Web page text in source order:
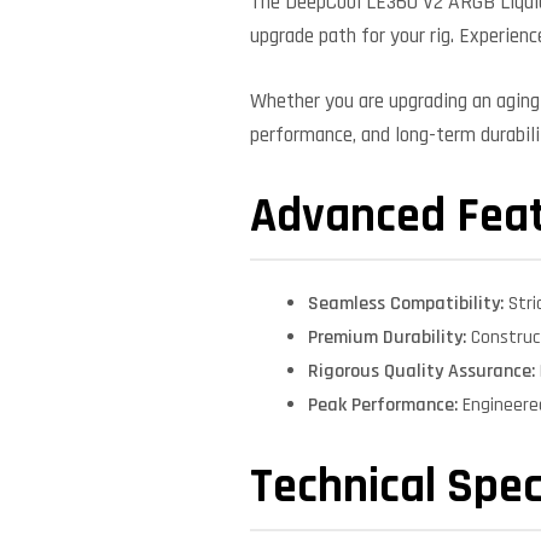
upgrade path for your rig.
Whether you are upgrading an
performance, and long-term
Advanced
Seamless Compatibility:
Premium Durability:
Rigorous Quality Assurance:
Peak Performance:
Technical